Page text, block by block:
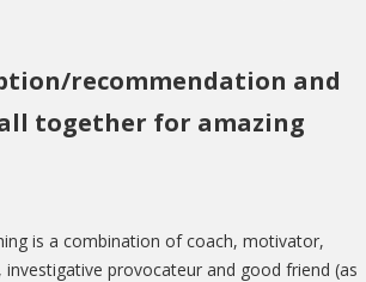
recommendation and
together for amazing
is a combination of coach, motivator,
provocateur and good friend (as